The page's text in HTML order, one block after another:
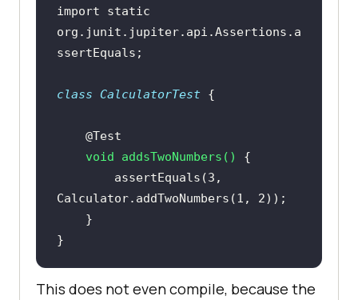
import
static
org.junit.jupiter.api.Assertions.a
class CalculatorTest
@Test
void
addsTwoNumbers ()
        assertEquals(
3 ,
Calculator.addTwoNumbers(1 , 2
}
This does not even compile, because the